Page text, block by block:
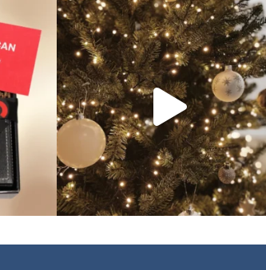
leave a
bundledgifting
☃️HOLIDAY COUNTDOWN☃️— this is not a drill,
the...